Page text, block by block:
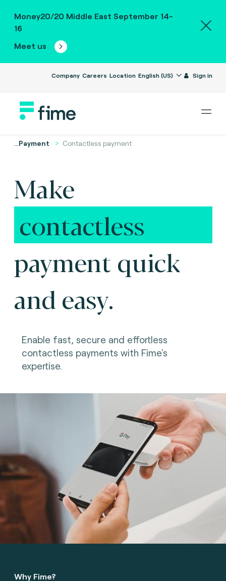
Money20/20 Middle East September 14-
16
Meet us
Company Careers Location English (US) Sign in
...Payment Contactless payment
Make
contactless
payment quick
and easy.
Enable fast, secure and effortless
contactless payments with Fime's
expertise.
Why Fime?